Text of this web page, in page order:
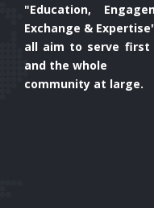
"Education,
Exchange &
all aim to serve first
and the whole
community at large.